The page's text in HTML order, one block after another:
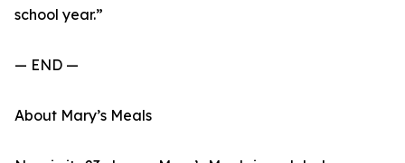
school year.”
— END —
About Mary’s Meals